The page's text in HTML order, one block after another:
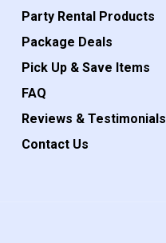
Party Rental Products
Package Deals
Pick Up & Save Items
FAQ
Reviews & Testimonials
Contact Us